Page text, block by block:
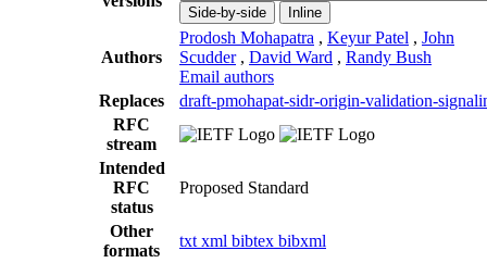
Side-by-side Inline
Authors
Prodosh Mohapatra , Keyur Patel , John
Scudder , David Ward , Randy Bush
Email authors
Replaces
draft-pmohapat-sidr-origin-validation-
RFC
stream
Intended
RFC
status
Proposed Standard
Other
formats
txt xml bibtex bibxml